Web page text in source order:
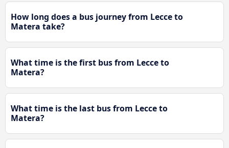
How long does a bus journey from Lecce to
Matera take?
What time is the first bus from Lecce to
Matera?
What time is the last bus from Lecce to
Matera?